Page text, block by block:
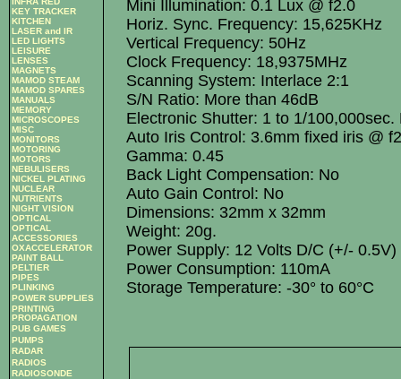
KEY TRACKER
KITCHEN
LASER and IR
LED LIGHTS
LEISURE
LENSES
MAGNETS
MAMOD STEAM
MAMOD SPARES
MANUALS
MEMORY
MICROSCOPES
MISC
MONITORS
MOTORING
MOTORS
NEBULISERS
NICKEL PLATING
NUCLEAR
NUTRIENTS
NIGHT VISION
OPTICAL
OPTICAL
ACCESSORIES
OXACCELERATOR
PAINT BALL
PELTIER
PIPES
PLINKING
POWER SUPPLIES
PRINTING
PROPAGATION
PUB GAMES
PUMPS
RADAR
RADIOS
RADIOSONDE
Mini Illumination: 0.1 Lux @ f2.0
Horiz. Sync. Frequency: 15,625KHz
Vertical Frequency: 50Hz
Clock Frequency: 18,9375MHz
Scanning System: Interlace 2:1
S/N Ratio: More than 46dB
Electronic Shutter: 1 to 1/
Auto Iris Control: 3.6mm fixed iris @
Gamma: 0.45
Back Light Compensation: No
Auto Gain Control: No
Dimensions: 32mm x 32mm
Weight: 20g.
Power Supply: 12 Volts D/C (+/- 0.5V)
Power Consumption: 110mA
Storage Temperature: -30° to 60°C